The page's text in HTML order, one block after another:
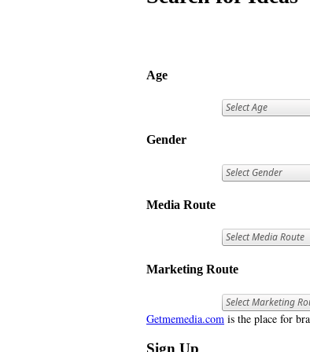
Age
Gender
Media Route
Marketing Route
Getmemedia.com is the place for